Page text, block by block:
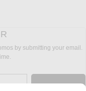
by submitting your email.